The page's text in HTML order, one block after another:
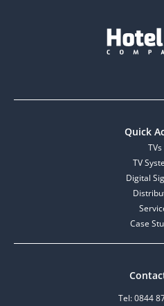
Quick
TVs
TV
Digital
Case
Tel: 0844